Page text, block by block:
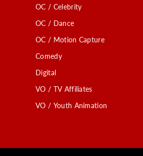
OC / Celebrity
OC / Dance
OC / Motion Capture
Comedy
Digital
VO / TV Affiliates
VO / Youth Animation